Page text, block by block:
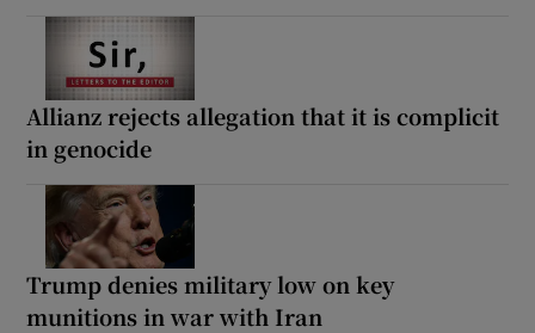
Allianz rejects allegation that it is complicit
in genocide
Trump denies military low on key
munitions in war with Iran